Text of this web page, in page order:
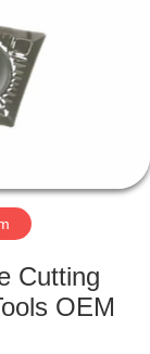
Cutting
OEM